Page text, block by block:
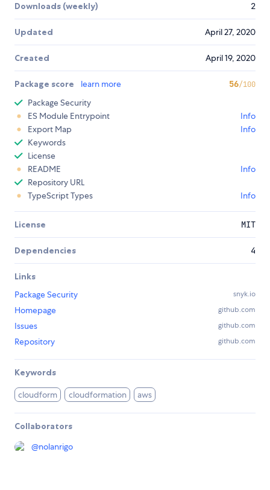
Downloads (weekly) 2
Updated April 27, 2020
Created April 19, 2020
Package score learn more 56/100
Package Security
ES Module Entrypoint
Info
Export Map
Info
Keywords
License
README
Info
Repository URL
TypeScript Types
Info
License MIT
Dependencies 4
Links
Package Security
snyk.io
Homepage github.com
Issues github.com
Repository github.com
Keywords
cloudform cloudformation aws
Collaborators
@nolanrigo